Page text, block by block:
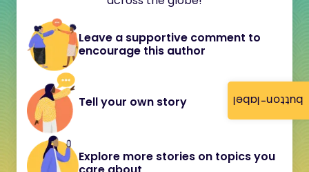
button-label
Leave a supportive comment to
encourage this author
Tell your own story
Explore more stories on topics you